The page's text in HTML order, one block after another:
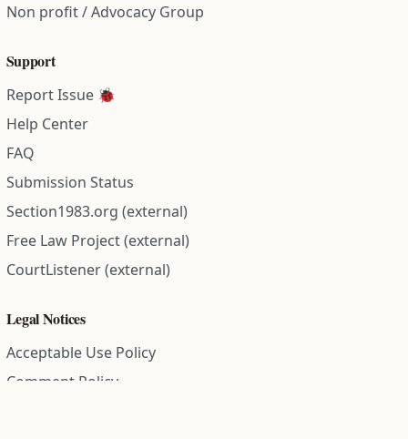
Non profit / Advocacy Group
Support
Report Issue 🐞
Help Center
FAQ
Submission Status
Section1983.org (external)
Free Law Project (external)
CourtListener (external)
Legal Notices
Acceptable Use Policy
Comment Policy